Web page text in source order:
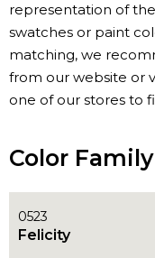
representation of
swatches or paint
matching, we
from our website or
one of our stores to
Color Family
0523
Felicity